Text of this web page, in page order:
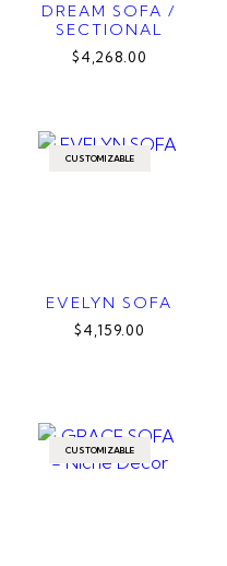
DREAM SOFA /
SECTIONAL
$4,268.00
CUSTOMIZABLE
EVELYN SOFA
$4,159.00
CUSTOMIZABLE